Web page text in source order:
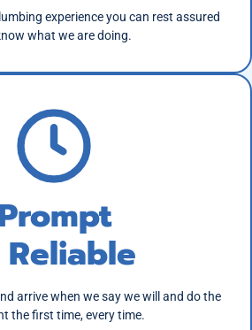
experience you can rest assured
what we are doing.
arrive when we say we will and do the
the first time, every time.